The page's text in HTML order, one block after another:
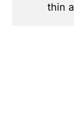
thin